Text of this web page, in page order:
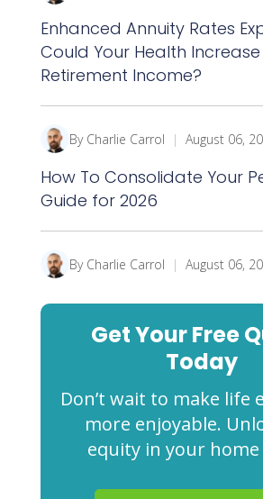
Enhanced Annuity Rates
Could Your Health Increase
Retirement Income?
By Charlie Carrol | August 06,
How To Consolidate Your
Guide for 2026
By Charlie Carrol | August 06,
Get Your Free
Today
Don’t wait to make life
more enjoyable.
equity in your home